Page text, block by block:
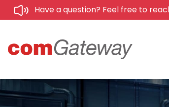
Have a question? Feel free to